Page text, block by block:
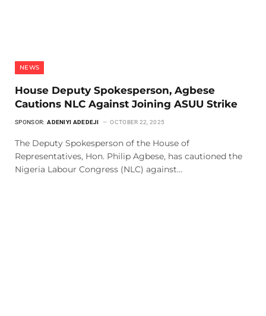
NEWS
House Deputy Spokesperson, Agbese
Cautions NLC Against Joining ASUU Strike
SPONSOR: ADENIYI ADEDEJI OCTOBER 22, 2025
The Deputy Spokesperson of the House of
Representatives, Hon. Philip Agbese, has cautioned the
Nigeria Labour Congress (NLC) against…